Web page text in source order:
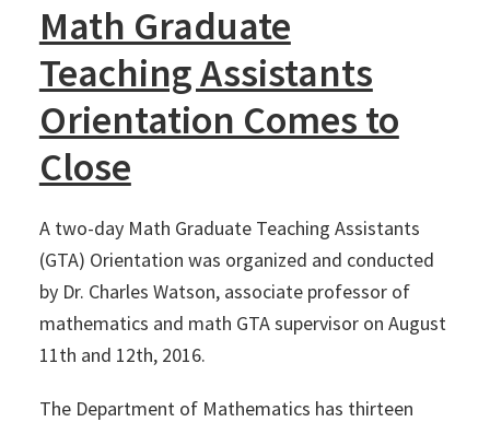
Math Graduate
Teaching Assistants
Orientation Comes to
Close
A two-day Math Graduate Teaching Assistants
(GTA) Orientation was organized and conducted
by Dr. Charles Watson, associate professor of
mathematics and math GTA supervisor on August
11th and 12th, 2016.
The Department of Mathematics has thirteen